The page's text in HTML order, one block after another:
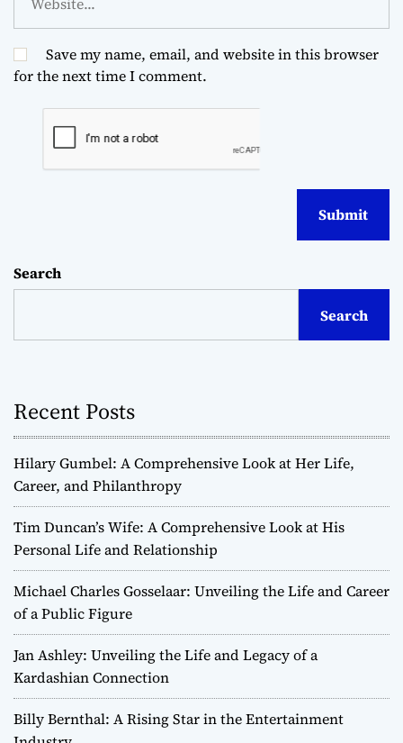
Save my name, email, and website in this browser
for the next time I comment.
Search
Search
Recent Posts
Hilary Gumbel: A Comprehensive Look at Her Life,
Career, and Philanthropy
Tim Duncan’s Wife: A Comprehensive Look at His
Personal Life and Relationship
Michael Charles Gosselaar: Unveiling the Life and Career
of a Public Figure
Jan Ashley: Unveiling the Life and Legacy of a
Kardashian Connection
Billy Bernthal: A Rising Star in the Entertainment